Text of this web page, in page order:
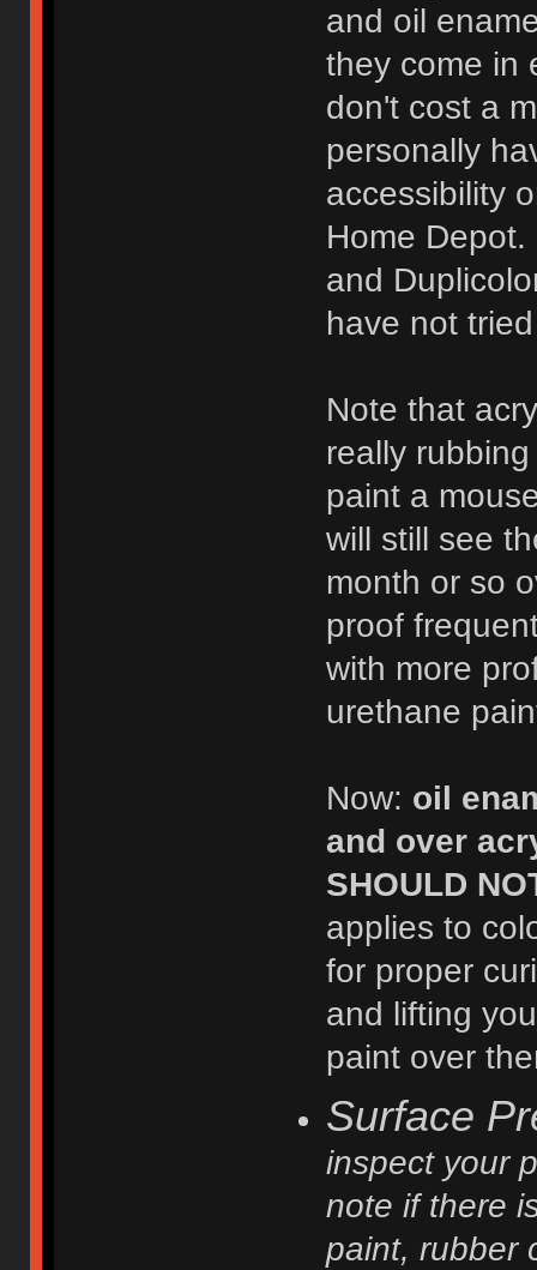
and oil
they come in
don't cost a
personally
accessibility
Home
and
have not
Note that
really
paint a
will still see
month or so
proof
with more
urethane
Now: oil
and over
SHOULD
applies to
for proper
and lifting
paint over
Surface
inspect your
note if there
paint, rubber